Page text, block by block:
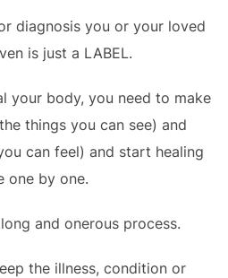
diagnosis you or your loved
is just a LABEL.
your body, you need to make
things you can see) and
can feel) and start healing
one by one.
and onerous process.
the illness, condition or